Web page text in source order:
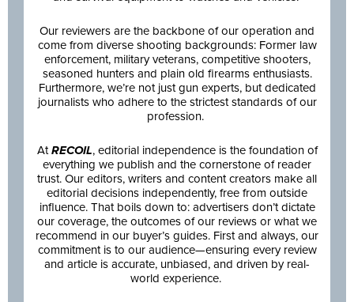
Our reviewers are the backbone of our operation and
come from diverse shooting backgrounds: Former law
enforcement, military veterans, competitive shooters,
seasoned hunters and plain old firearms enthusiasts.
Furthermore, we’re not just gun experts, but dedicated
journalists who adhere to the strictest standards of our
profession.
At RECOIL, editorial independence is the foundation of
everything we publish and the cornerstone of reader
trust. Our editors, writers and content creators make all
editorial decisions independently, free from outside
influence. That boils down to: advertisers don’t dictate
our coverage, the outcomes of our reviews or what we
recommend in our buyer’s guides. First and always, our
commitment is to our audience—ensuring every review
and article is accurate, unbiased, and driven by real-
world experience.